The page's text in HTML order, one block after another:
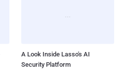
A Look Inside Lasso's AI
Security Platform